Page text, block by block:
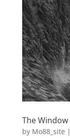
The Window
by Mo88_site |